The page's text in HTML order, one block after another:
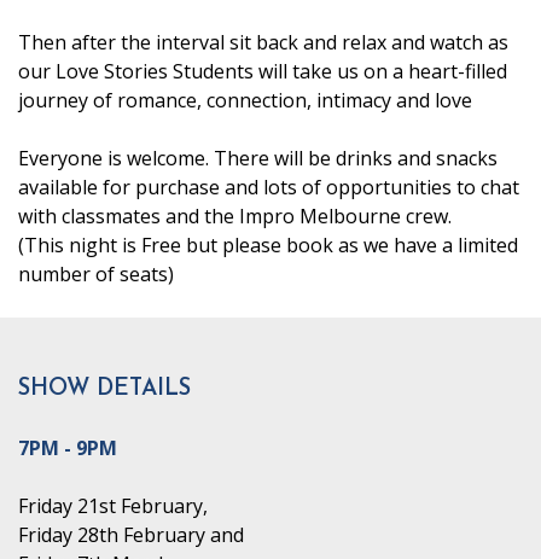
Then after the interval sit back and relax and watch as
our Love Stories Students will take us on a heart-filled
journey of romance, connection, intimacy and love
Everyone is welcome. There will be drinks and snacks
available for purchase and lots of opportunities to chat
with classmates and the Impro Melbourne crew.
(This night is Free but please book as we have a limited
number of seats)
SHOW DETAILS
7PM - 9PM
Friday 21st February,
Friday 28th February and